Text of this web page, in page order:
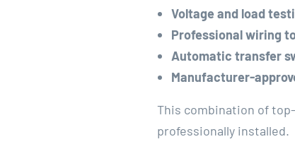
Voltage and load
Professional wiring
Automatic transfer
Manufacturer-
This combination of
professionally installed.